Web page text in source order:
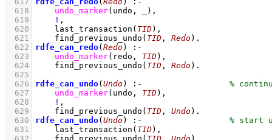
  618
undo_marker(undo, ) ,
  619
! ,
  620
last_transaction ( TID) ,
  621
find_previous_undo ( TID , Redo )
  622
rdfe_can_redo( Redo )
:-
  623
undo_marker(redo, TID) ,
  624
find_previous_undo ( TID , Redo )
  625
  626
rdfe_can_undo( Undo )
:-
  627
undo_marker(undo, TID) ,
  628
! ,
  629
find_previous_undo ( TID , Undo )
  630
rdfe_can_undo( Undo )
:-
  631
last_transaction ( TID) ,